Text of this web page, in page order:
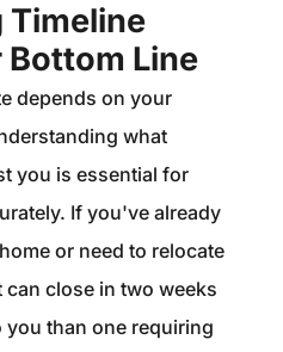
Timeline
Line
depends on your
what
you is essential for
If you've already
or need to relocate
close in two weeks
you than one requiring